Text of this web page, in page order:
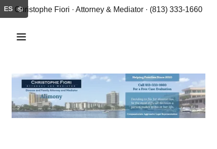
ES Christophe Fiori · Attorney & Mediator · (813) 333-1660